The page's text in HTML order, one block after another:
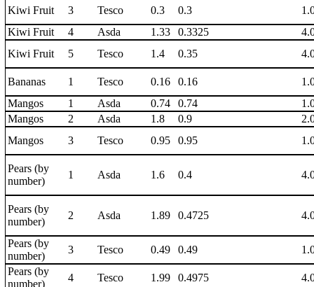
Kiwi Fruit
3 Tesco 0.3 0.3
Kiwi Fruit
4 Asda 1.33 0.3325
Kiwi Fruit
5 Tesco 1.4 0.35
Bananas 1 Tesco 0.16 0.16
Mangos
1 Asda 0.74 0.74
Mangos
2 Asda 1.8 0.9
Mangos
3 Tesco 0.95 0.95
Pears (by
number)
1 Asda 1.6 0.4
Pears (by
number)
2 Asda 1.89 0.4725
Pears (by
number)
3 Tesco 0.49 0.49
Pears (by
number)
4 Tesco 1.99 0.4975